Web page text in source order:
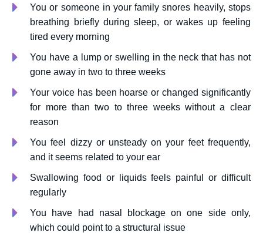
You or someone in your family snores heavily, stops
breathing briefly during sleep, or wakes up feeling
tired every morning
You have a lump or swelling in the neck that has not
gone away in two to three weeks
Your voice has been hoarse or changed significantly
for more than two to three weeks without a clear
reason
You feel dizzy or unsteady on your feet frequently,
and it seems related to your ear
Swallowing food or liquids feels painful or difficult
regularly
You have had nasal blockage on one side only,
which could point to a structural issue